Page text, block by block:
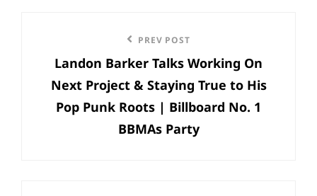
navigation
Post
PREV POST
Landon Barker Talks Working On
Next Project & Staying True to His
Pop Punk Roots | Billboard No. 1
BBMAs Party